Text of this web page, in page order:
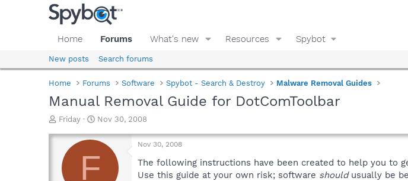
Home Forums What's new Resources Spybot
New posts Search forums
Home Forums Software Spybot - Search & Destroy Malware Removal Guides
Manual Removal Guide for DotComToolbar
T
r
a
d
Friday
S
a
t
d
Nov 30, 2008
F
Nov 30, 2008
The following instructions have been created to help you to
Use this guide at your own risk; software shouldusually be